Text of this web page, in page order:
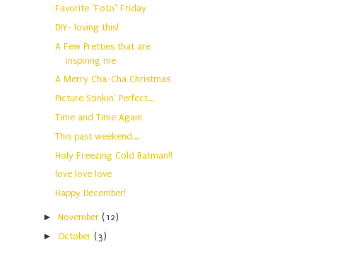
Favorite "Foto" Friday
DIY- loving this!
A Few Pretties that are
inspiring me
A Merry Cha-Cha Christmas
Picture Stinkin' Perfect...
Time and Time Again
This past weekend...
Holy Freezing Cold Batman!!
love love love
Happy December!
►November(12)
►October(3)